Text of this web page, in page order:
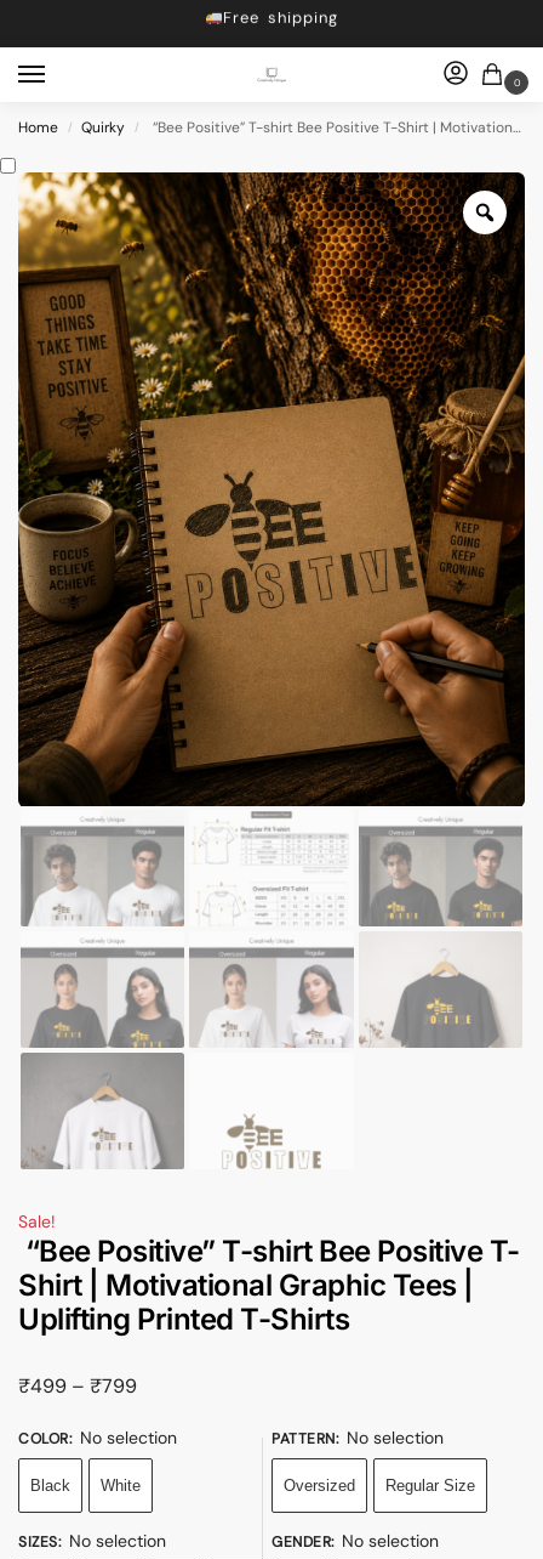
Get 10% off on Prebook
0
Home / Quirky / “Bee Positive” T-shirt Bee Positive T-Shirt | Motivational Graphic Tees | Uplifting Printed T-Shirts
Sale!
“Bee Positive” T-shirt Bee Positive T-
Shirt | Motivational Graphic Tees |
Uplifting Printed T-Shirts
₹499 – ₹799
COLOR: No selection
Black White
PATTERN: No selection
Oversized Regular Size
SIZES: No selection GENDER: No selection